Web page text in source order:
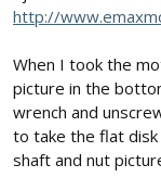
http://
When I took the
picture in the
wrench and
to take the flat
shaft and nut